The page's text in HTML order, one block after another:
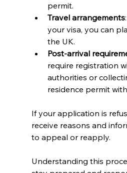
permit.
Travel arrangements
your visa, you can
the UK.
Post-arrival
require registration
authorities or
residence permit
If your application is
receive reasons and
to appeal or reapply.
Understanding this